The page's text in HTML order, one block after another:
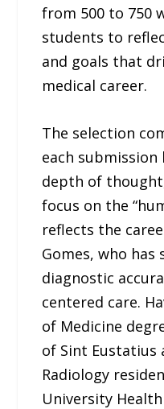
from 500 to 750
students to
and goals that
medical career.
The selection
each
depth of
focus on the
reflects the
Gomes, who has
diagnostic
centered care.
of Medicine
of Sint Eustatius
Radiology
University